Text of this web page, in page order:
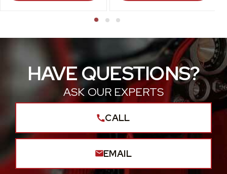
HAVE QUESTIONS?
ASK OUR EXPERTS
CALL
EMAIL